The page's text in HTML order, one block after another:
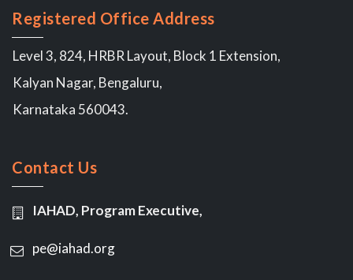
Registered Office Address
Level 3, 824, HRBR Layout, Block 1 Extension,
Kalyan Nagar, Bengaluru,
Karnataka 560043.
Contact Us
IAHAD, Program Executive,
pe@iahad.org